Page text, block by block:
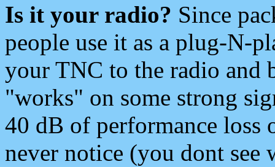
Is it your radio? Since
people use it as a plug-N-
your TNC to the radio and
"works" on some strong
40 dB of performance loss
never notice (you dont see